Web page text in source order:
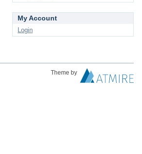
My Account
Login
Theme by